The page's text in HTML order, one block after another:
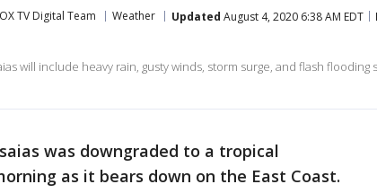
TV Digital Team Weather Updated August 4, 2020 6:38 AM EDT
will include heavy rain, gusty winds, storm surge, and flash flooding
was downgraded to a tropical
as it bears down on the East Coast.